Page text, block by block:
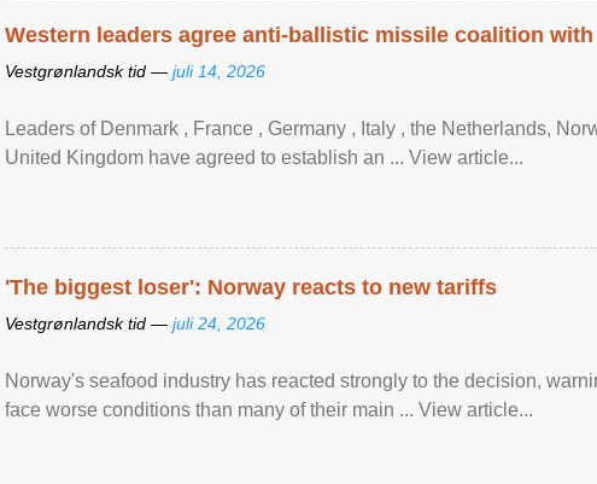
Western leaders agree anti-ballistic missile coalition
Vestgrønlandsk tid — juli 14, 2026
Leaders of Denmark , France , Germany , Italy , ​the Netherlands,
United Kingdom have agreed to ​establish an ... View article...
'The biggest loser': Norway reacts to new tariffs
Vestgrønlandsk tid — juli 24, 2026
Norway's seafood industry has reacted strongly to the decision,
face worse conditions than many of their main ... View article...